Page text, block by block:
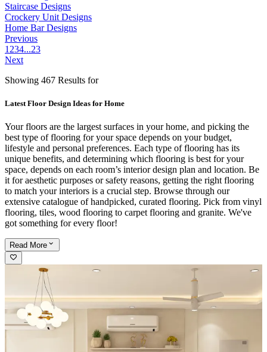
Staircase Designs
Crockery Unit Designs
Home Bar Designs
Previous
1 234...23
Next
Showing 467 Results for
Latest Floor Design Ideas for Home
Your floors are the largest surfaces in your home, and picking the
best type of flooring for your space depends on your budget,
lifestyle and personal preferences. Each type of flooring has its
unique benefits, and determining which flooring is best for your
space, depends on each room’s interior design plan and location. Be
it for aesthetic purposes or safety reasons, getting the right flooring
to match your interiors is a crucial step. Browse through our
extensive catalogue of handpicked, curated flooring. Pick from vinyl
flooring, tiles, wood flooring to carpet flooring and granite. We've
got something for every floor!
Read More